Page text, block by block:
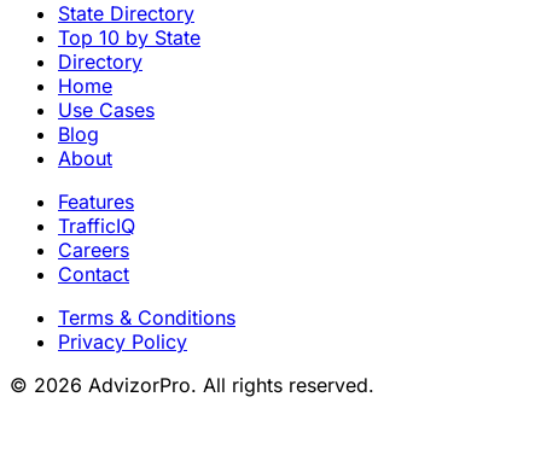
State Directory
Top 10 by State
Directory
Home
Use Cases
Blog
About
Features
TrafficIQ
Careers
Contact
Terms & Conditions
Privacy Policy
© 2026 AdvizorPro. All rights reserved.